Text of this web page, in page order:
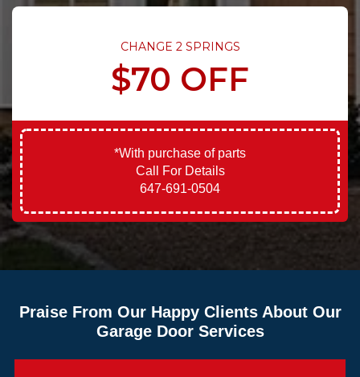
CHANGE 2 SPRINGS
$70 OFF
*With purchase of parts
Call For Details
647-691-0504
Praise From Our Happy Clients About Our
Garage Door Services